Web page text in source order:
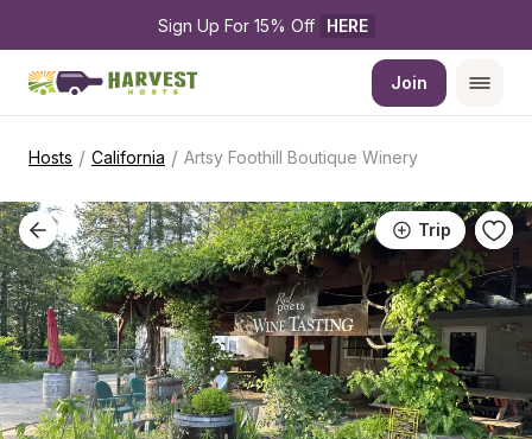
Sign Up For 15% Off HERE
Join
Hosts / California / Artsy Foothill Boutique Winery
Trip